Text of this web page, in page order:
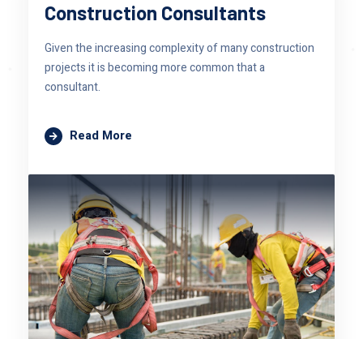
Construction Consultants
Given the increasing complexity of many construction
projects it is becoming more common that a
consultant.
Read More